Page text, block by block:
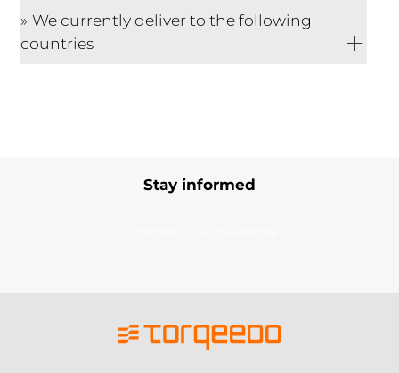
We currently deliver to the following
countries
Stay informed